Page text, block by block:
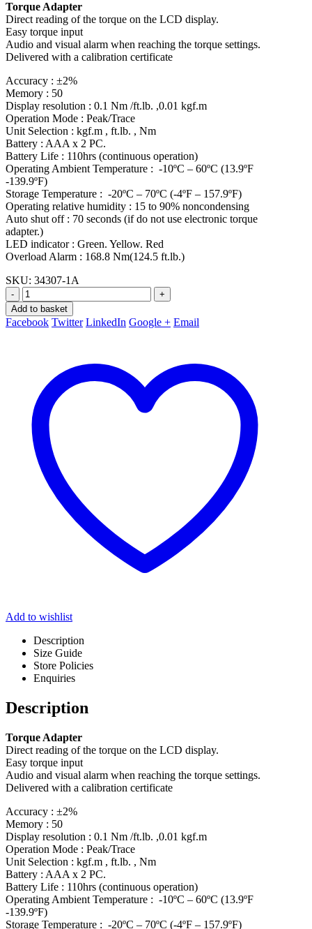
Torque Adapter
Direct reading of the torque on the LCD display.
Easy torque input
Audio and visual alarm when reaching the torque settings.
Delivered with a calibration certificate
Accuracy : ±2%
Memory : 50
Display resolution : 0.1 Nm /ft.lb. ,0.01 kgf.m
Operation Mode : Peak/Trace
Unit Selection : kgf.m , ft.lb. , Nm
Battery : AAA x 2 PC.
Battery Life : 110hrs (continuous operation)
Operating Ambient Temperature : -10ºC – 60ºC (13.9ºF
-139.9ºF)
Storage Temperature : -20ºC – 70ºC (-4ºF – 157.9ºF)
Operating relative humidity : 15 to 90% noncondensing
Auto shut off : 70 seconds (if do not use electronic torque
adapter.)
LED indicator : Green. Yellow. Red
Overload Alarm : 168.8 Nm(124.5 ft.lb.)
SKU: 34307-1A
-
+
Add to basket
Facebook Twitter LinkedIn Google + Email
Add to wishlist
Description
Size Guide
Store Policies
Enquiries
Description
Torque Adapter
Direct reading of the torque on the LCD display.
Easy torque input
Audio and visual alarm when reaching the torque settings.
Delivered with a calibration certificate
Accuracy : ±2%
Memory : 50
Display resolution : 0.1 Nm /ft.lb. ,0.01 kgf.m
Operation Mode : Peak/Trace
Unit Selection : kgf.m , ft.lb. , Nm
Battery : AAA x 2 PC.
Battery Life : 110hrs (continuous operation)
Operating Ambient Temperature : -10ºC – 60ºC (13.9ºF
-139.9ºF)
Storage Temperature : -20ºC – 70ºC (-4ºF – 157.9ºF)